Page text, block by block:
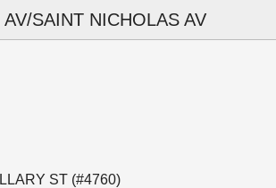
AV/SAINT NICHOLAS AV
ST (#4760)